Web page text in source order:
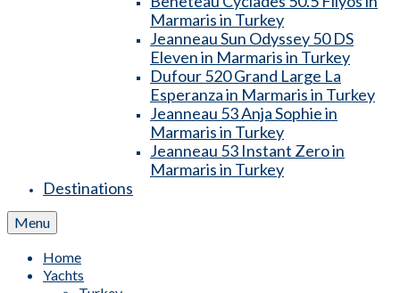
Marmaris in Turkey
Jeanneau Sun Odyssey 50 DS
Eleven in Marmaris in Turkey
Dufour 520 Grand Large La
Esperanza in Marmaris in Turkey
Jeanneau 53 Anja Sophie in
Marmaris in Turkey
Jeanneau 53 Instant Zero in
Marmaris in Turkey
Destinations
Menu
Home
Yachts